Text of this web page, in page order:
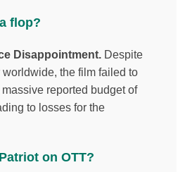
flop?
Disappointment. Despite
the film failed to
reported budget of
to losses for the
on OTT?